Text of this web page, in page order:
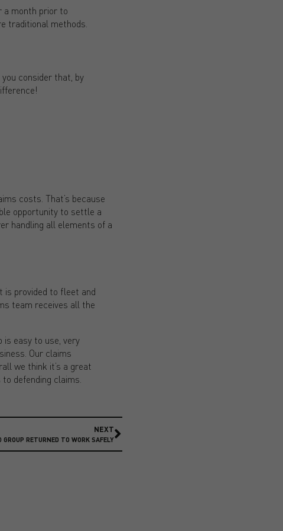
a month prior to
traditional methods.
consider that, by
costs. That’s because
opportunity to settle a
handling all elements of a
is provided to fleet and
team receives all the
is easy to use, very
Our claims
we think it’s a great
defending claims.
NEXT
GROUP RETURNED TO WORK SAFELY